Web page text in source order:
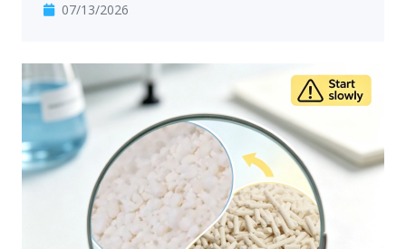
07/13/2026